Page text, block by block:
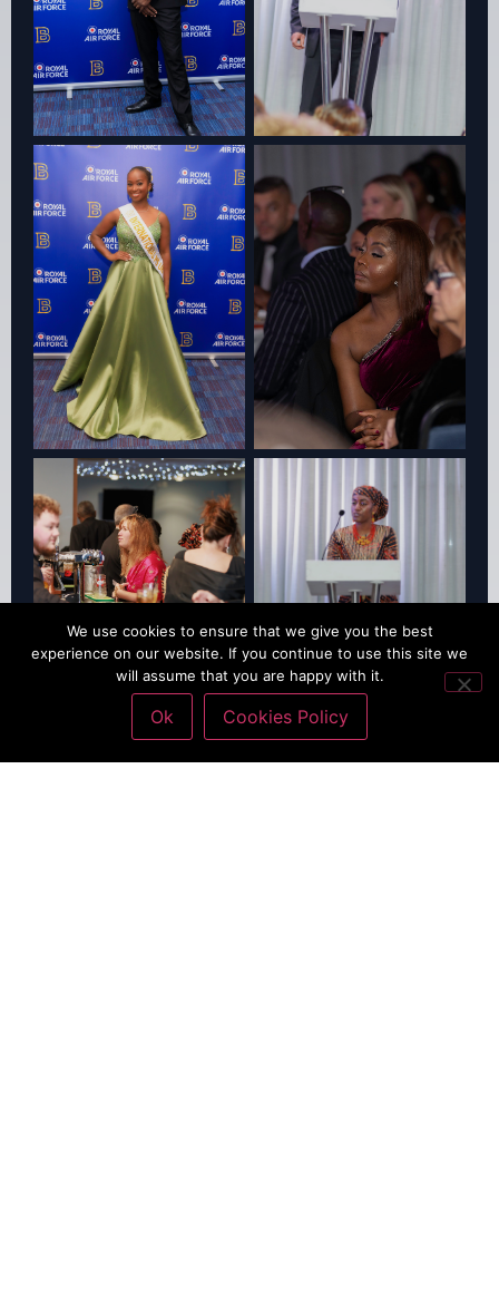
We use cookies to ensure that we give you the best
experience on our website. If you continue to use this site we
will assume that you are happy with it.
Ok Cookies Policy